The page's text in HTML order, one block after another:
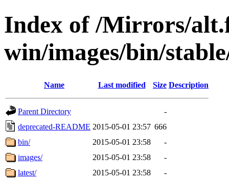
Index of /Mirrors/
win/images/bin/
Name Last modified Size Description
Parent Directory
-
deprecated-README 2015-05-01 23:57 666
bin/
2015-05-01 23:58
-
images/
2015-05-01 23:58
-
latest/
2015-05-01 23:58
-